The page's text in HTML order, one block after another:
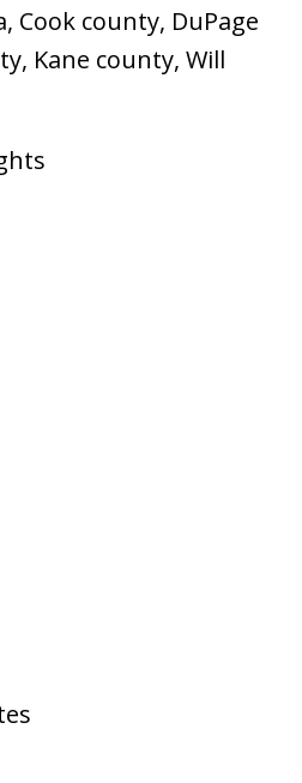
Cook county, DuPage
Kane county, Will